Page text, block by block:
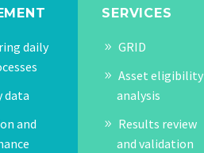
daily
data
and
SERVICES
GRID
Asset eligibility
analysis
Results review
and validation